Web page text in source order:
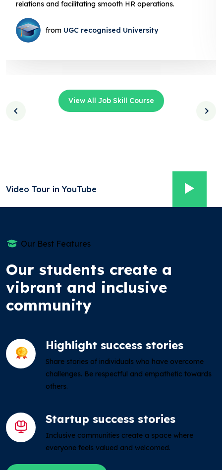
facilitating smooth HR operations.
fromUGC recognised University
View All Job Skill Course
Video Tour in YouTube
Our Best Features
Our students create a
vibrant and inclusive
community
Highlight success stories
Share stories of individuals who have overcome
challenges. Be respectful and empathetic towards
others.
Startup success stories
Inclusive communities create a space where
everyone feels valued and welcomed.